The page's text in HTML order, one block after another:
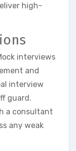
high-
interviews
and
interview
guard.
a consultant
any weak